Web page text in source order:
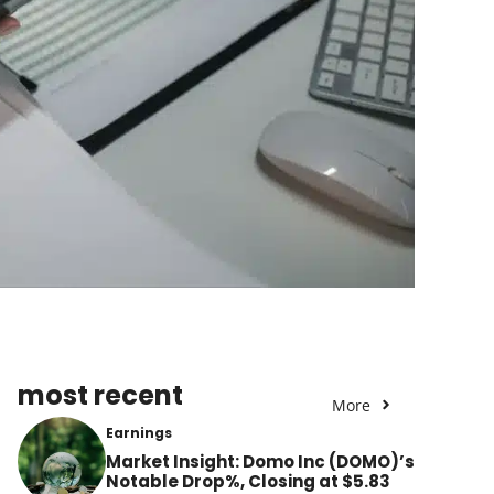
most recent More
Earnings
Market Insight: Domo Inc (DOMO)’s
Notable Drop%, Closing at $5.83